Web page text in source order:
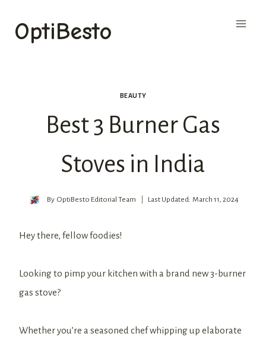
OptiBesto
BEAUTY
Best 3 Burner Gas
Stoves in India
By OptiBesto Editorial Team Last Updated: March 11, 2024
Hey there, fellow foodies!
Looking to pimp your kitchen with a brand new 3-burner
gas stove?
Whether you’re a seasoned chef whipping up elaborate